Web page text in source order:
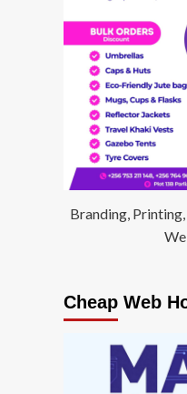
Branding,
Cheap Web